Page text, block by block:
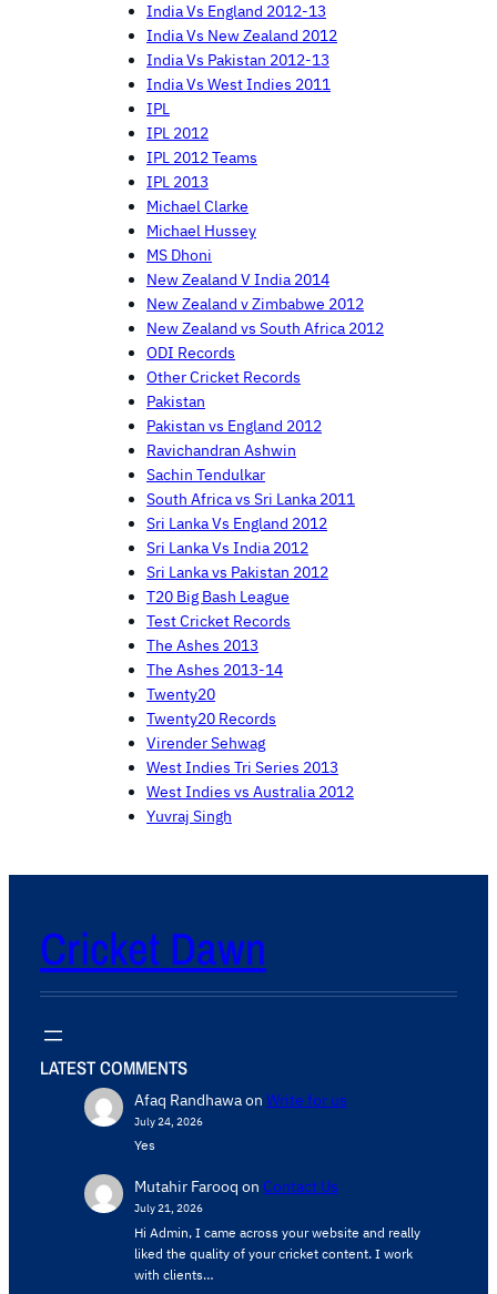
India Vs England 2012-13
India Vs New Zealand 2012
India Vs Pakistan 2012-13
India Vs West Indies 2011
IPL
IPL 2012
IPL 2012 Teams
IPL 2013
Michael Clarke
Michael Hussey
MS Dhoni
New Zealand V India 2014
New Zealand v Zimbabwe 2012
New Zealand vs South Africa 2012
ODI Records
Other Cricket Records
Pakistan
Pakistan vs England 2012
Ravichandran Ashwin
Sachin Tendulkar
South Africa vs Sri Lanka 2011
Sri Lanka Vs England 2012
Sri Lanka Vs India 2012
Sri Lanka vs Pakistan 2012
T20 Big Bash League
Test Cricket Records
The Ashes 2013
The Ashes 2013-14
Twenty20
Twenty20 Records
Virender Sehwag
West Indies Tri Series 2013
West Indies vs Australia 2012
Yuvraj Singh
Cricket Dawn
LATEST COMMENTS
Afaq Randhawaon Write for us
July 24, 2026
Yes
Mutahir Farooq on Contact Us
July 21, 2026
Hi Admin, ​I came across your website and really
liked the quality of your cricket content. ​I work
with clients…